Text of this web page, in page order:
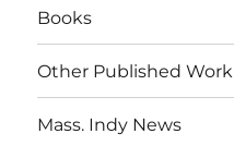
Books
Other Published Work
Mass. Indy News